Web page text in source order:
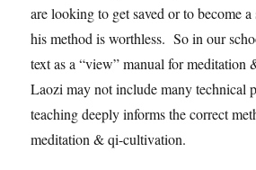
are looking to get saved or to become
his method is worthless. So in our
text as a “view” manual for meditation
Laozi may not include many technical
teaching deeply informs the correct
meditation & qi-cultivation.